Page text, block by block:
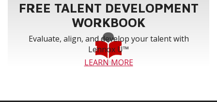
FREE TALENT DEVELOPMENT
WORKBOOK
Evaluate, align, and develop your talent with
Lennox U™
LEARN MORE